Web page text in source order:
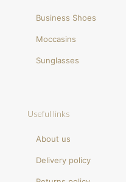
Business Shoes
Moccasins
Sunglasses
Useful links
About us
Delivery policy